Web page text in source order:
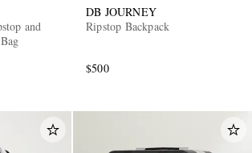
and
DB JOURNEY
Ripstop Backpack
$500